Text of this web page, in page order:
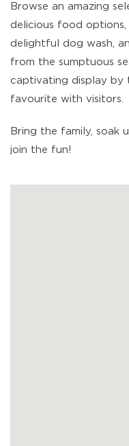
Browse an amazing
delicious food
delightful dog wash,
from the sumptuous
captivating display by
favourite with visitors.
Bring the family, soak
join the fun!